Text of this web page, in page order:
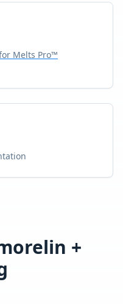
Melts Pro™
+